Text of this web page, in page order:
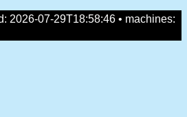
2026-07-29T18:58:46 • machines: